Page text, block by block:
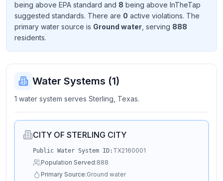
Send
Feedback
Help us
improve
being above EPA standard and 8 being above InTheTap
suggested standards. There are 0 active violations. The
primary water source is Ground water , serving 888
residents.
Water Systems (1)
1 water system serves Sterling, Texas.
CITY OF STERLING CITY
Public Water System ID: TX2160001
Population Served:888
Primary Source:Ground water